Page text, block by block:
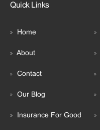
Quick Links
Home
About
Contact
Our Blog
Insurance For Good